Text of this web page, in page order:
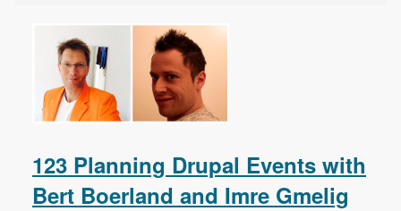
123 Planning Drupal Events with
Bert Boerland and Imre Gmelig